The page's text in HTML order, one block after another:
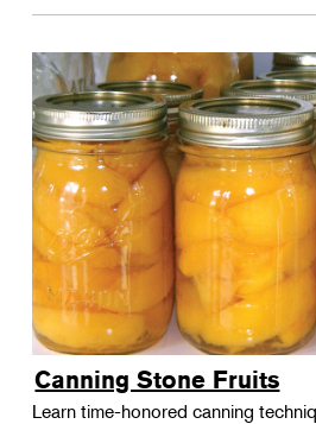
Canning Stone Fruits
Learn time-honored canning